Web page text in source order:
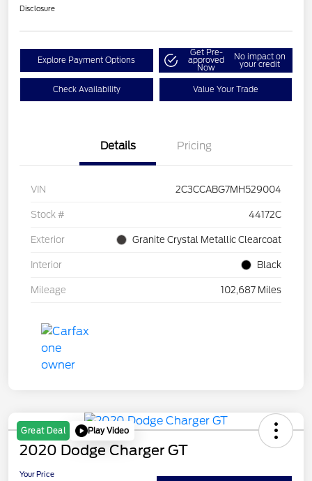
Disclosure
Explore Payment Options
Get Pre-
approved
Now
No impact on
your credit
Check Availability Value Your Trade
Details Pricing
VIN 2C3CCABG7MH529004
Stock # 44172C
Exterior Granite Crystal Metallic Clearcoat
Interior Black
Mileage 102,687 Miles
Great Deal Play Video
2020 Dodge Charger GT
Your Price